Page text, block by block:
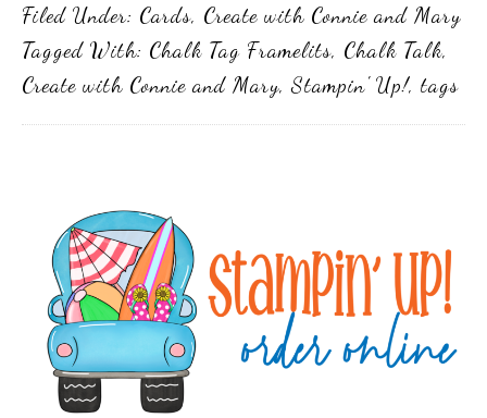
Filed Under: Cards, Create with Connie and Mary
Tagged With: Chalk Tag Framelits, Chalk Talk,
Create with Connie and Mary,Stampin' Up!, tags
Sidebar